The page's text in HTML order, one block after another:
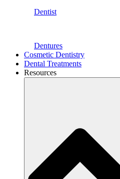
Dentist
Dentures
Cosmetic Dentistry
Dental Treatments
Resources